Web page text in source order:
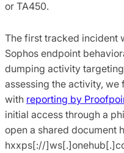
or TA450.
The first tracked incident
Sophos endpoint
dumping activity
assessing the activity, we
with reporting by
initial access through a
open a shared document
hxxps[://